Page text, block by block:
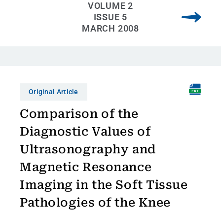
VOLUME 2
ISSUE 5
MARCH 2008
Original Article
Comparison of the
Diagnostic Values of
Ultrasonography and
Magnetic Resonance
Imaging in the Soft Tissue
Pathologies of the Knee